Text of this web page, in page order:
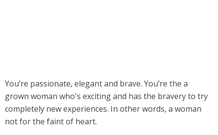
You’re passionate, elegant and brave. You’re the a
grown woman who's exciting and has the bravery to try
completely new experiences. In other words, a woman
not for the faint of heart.